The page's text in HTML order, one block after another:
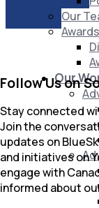
Our
Awards
Our
Follow Us on
Stay connected
Join the
updates on
and initiatives on
engage with
informed about